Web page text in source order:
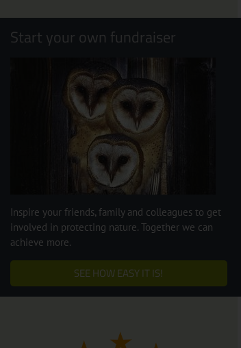
Start your own fundraiser
Inspire your friends, family and colleagues to get
involved in protecting nature. Together we can
achieve more.
SEE HOW EASY IT IS!